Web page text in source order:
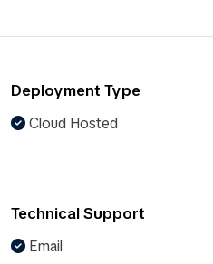
Deployment Type
Cloud Hosted
Technical Support
Email